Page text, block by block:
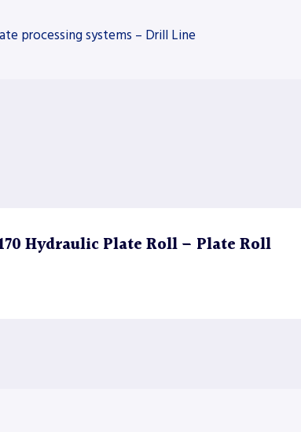
processing systems – Drill Line
Hydraulic Plate Roll – Plate Roll